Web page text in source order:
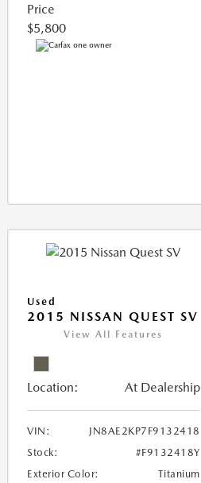
Price
$5,800
Used
2015 NISSAN QUEST SV
View All Features
Location: At Dealership
VIN:
JN8AE2KP7F9132418
Stock:
#F9132418Y
Exterior Color:
Titanium